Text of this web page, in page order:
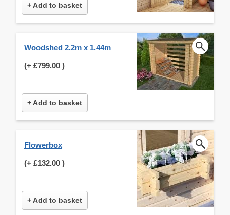
+ Add to basket
Woodshed 2.2m x 1.44m
(+ £799.00 )
+ Add to basket
Flowerbox
(+ £132.00 )
+ Add to basket